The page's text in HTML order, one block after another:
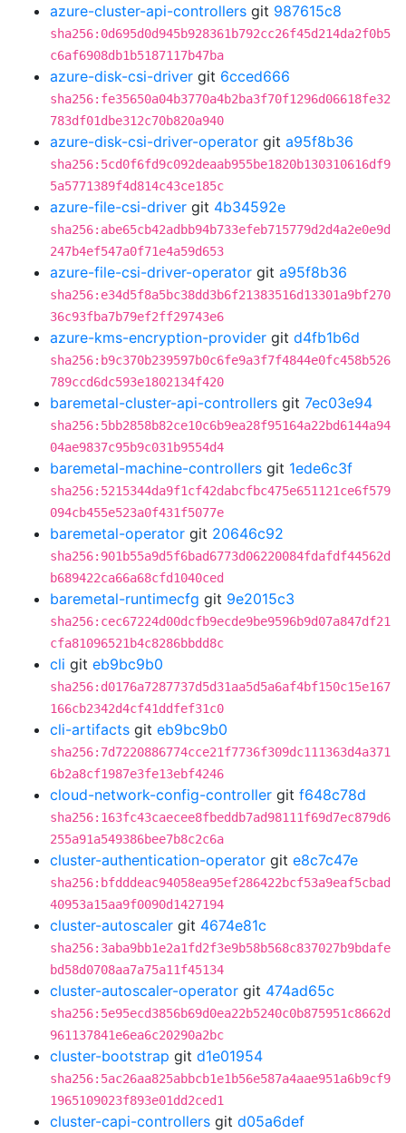
azure-cluster-api-controllers git 987615c8
sha256:0d695d0d945b928361b792cc26f45d214da2f0b5
c6af6908db1b5187117b47ba
azure-disk-csi-driver git 6cced666
sha256:fe35650a04b3770a4b2ba3f70f1296d06618fe32
783df01dbe312c70b820a940
azure-disk-csi-driver-operator git a95f8b36
sha256:5cd0f6fd9c092deaab955be1820b130310616df9
5a5771389f4d814c43ce185c
azure-file-csi-driver git 4b34592e
sha256:abe65cb42adbb94b733efeb715779d2d4a2e0e9d
247b4ef547a0f71e4a59d653
azure-file-csi-driver-operator git a95f8b36
sha256:e34d5f8a5bc38dd3b6f21383516d13301a9bf270
36c93fba7b79ef2ff29743e6
azure-kms-encryption-provider git d4fb1b6d
sha256:b9c370b239597b0c6fe9a3f7f4844e0fc458b526
789ccd6dc593e1802134f420
baremetal-cluster-api-controllers git 7ec03e94
sha256:5bb2858b82ce10c6b9ea28f95164a22bd6144a94
04ae9837c95b9c031b9554d4
baremetal-machine-controllers git 1ede6c3f
sha256:5215344da9f1cf42dabcfbc475e651121ce6f579
094cb455e523a0f431f5077e
baremetal-operator git 20646c92
sha256:901b55a9d5f6bad6773d06220084fdafdf44562d
b689422ca66a68cfd1040ced
baremetal-runtimecfg git 9e2015c3
sha256:cec67224d00dcfb9ecde9be9596b9d07a847df21
cfa81096521b4c8286bbdd8c
cli git eb9bc9b0
sha256:d0176a7287737d5d31aa5d5a6af4bf150c15e167
166cb2342d4cf41ddfef31c0
cli-artifacts git eb9bc9b0
sha256:7d7220886774cce21f7736f309dc111363d4a371
6b2a8cf1987e3fe13ebf4246
cloud-network-config-controller git f648c78d
sha256:163fc43caecee8fbeddb7ad98111f69d7ec879d6
255a91a549386bee7b8c2c6a
cluster-authentication-operator git e8c7c47e
sha256:bfdddeac94058ea95ef286422bcf53a9eaf5cbad
40953a15aa9f0090d1427194
cluster-autoscaler git 4674e81c
sha256:3aba9bb1e2a1fd2f3e9b58b568c837027b9bdafe
bd58d0708aa7a75a11f45134
cluster-autoscaler-operator git 474ad65c
sha256:5e95ecd3856b69d0ea22b5240c0b875951c8662d
961137841e6ea6c20290a2bc
cluster-bootstrap git d1e01954
sha256:5ac26aa825abbcb1e1b56e587a4aae951a6b9cf9
1965109023f893e01dd2ced1
cluster-capi-controllers git d05a6def